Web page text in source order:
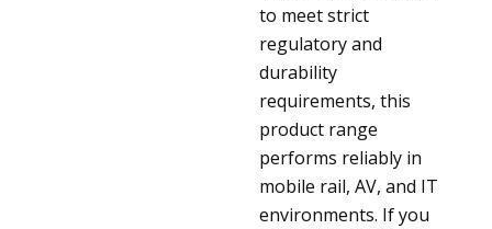
to meet strict
regulatory and
durability
requirements, this
product range
performs reliably in
mobile rail, AV, and IT
environments. If you